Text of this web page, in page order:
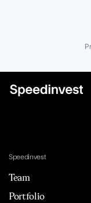
Speedinvest
Team
Portfolio